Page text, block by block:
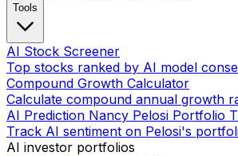
Tools
AI Stock Screener
Top stocks ranked by AI model
Compound Growth Calculator
Calculate compound annual growth
AI Prediction Nancy Pelosi Portfolio
Track AI sentiment on Pelosi's
AI investor portfolios